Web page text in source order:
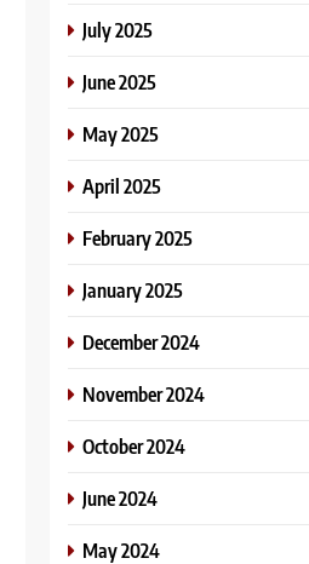
July 2025
June 2025
May 2025
April 2025
February 2025
January 2025
December 2024
November 2024
October 2024
June 2024
May 2024